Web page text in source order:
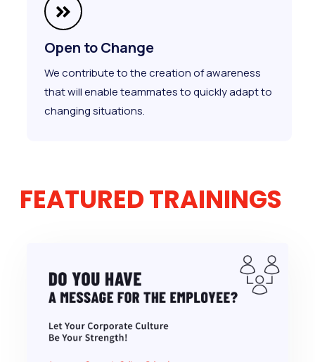
Open to Change
We contribute to the creation of awareness
that will enable teammates to quickly adapt to
changing situations.
FEATURED TRAININGS